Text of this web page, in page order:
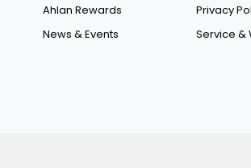
Ahlan Rewards
News & Events
Privacy
Service &